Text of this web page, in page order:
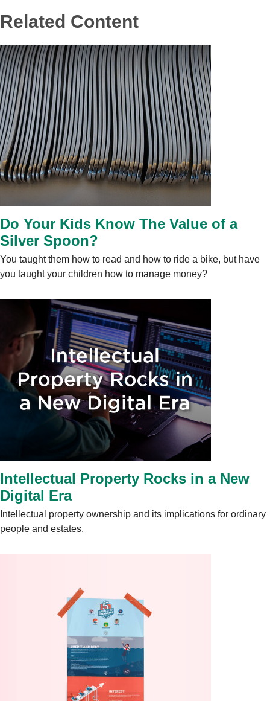
Related Content
Do Your Kids Know The Value of a
Silver Spoon?
You taught them how to read and how to ride a bike, but have
you taught your children how to manage money?
Intellectual Property Rocks in a New
Digital Era
Intellectual property ownership and its implications for ordinary
people and estates.